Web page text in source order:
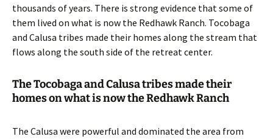
thousands of years. There is strong evidence that some of
them lived on what is now the Redhawk Ranch. Tocobaga
and Calusa tribes made their homes along the stream that
flows along the south side of the retreat center.
The Tocobaga and Calusa tribes made their
homes on what is now the Redhawk Ranch
The Calusa were powerful and dominated the area from